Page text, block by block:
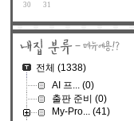
30
31
전체 (1338)
AI 프... (0)
출판 준비 (0)
My-Pro... (41)